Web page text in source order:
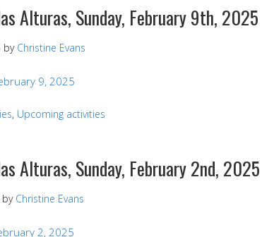
Alturas, Sunday, February 9th, 2025
by Christine Evans
9, 2025
, Upcoming activities
Alturas, Sunday, February 2nd, 2025
by Christine Evans
2, 2025